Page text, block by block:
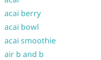
acai berry
acai bowl
acai smoothie
air b and b